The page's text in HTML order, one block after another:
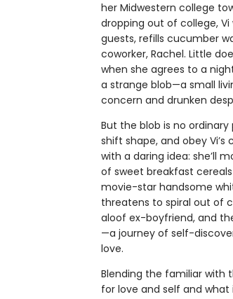
her Midwestern college
dropping out of college,
guests, refills cucumber
coworker, Rachel. Little
when she agrees to a
a strange blob—a small
concern and drunken
But the blob is no
shift shape, and obey
with a daring idea: she’ll
of sweet breakfast
movie-star handsome
threatens to spiral out of
aloof ex-boyfriend, and
—a journey of self-
love.
Blending the familiar with
for love and self and